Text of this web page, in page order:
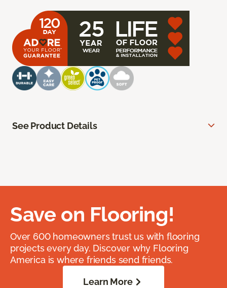
See Product Details
Save on Flooring!
Over 600 homeowners trust us with flooring
projects every day. Discover why Flooring
America is where friends send friends.
Learn More